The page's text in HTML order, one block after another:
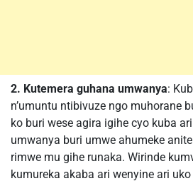
2. Kutemera guhana umwanya:
n’umuntu ntibivuze ngo muhorane
ko buri wese agira igihe cyo kuba
umwanya buri umwe ahumeke
rimwe mu gihe runaka. Wirinde
kumureka akaba ari wenyine ari